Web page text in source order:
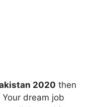
2020 then
dream job